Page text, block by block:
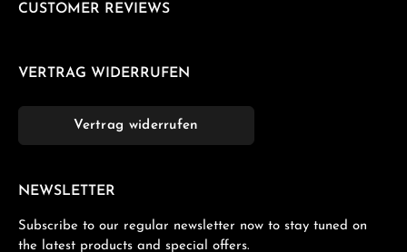
CUSTOMER REVIEWS
VERTRAG WIDERRUFEN
Vertrag widerrufen
NEWSLETTER
Subscribe to our regular newsletter now to stay tuned on
the latest products and special offers.